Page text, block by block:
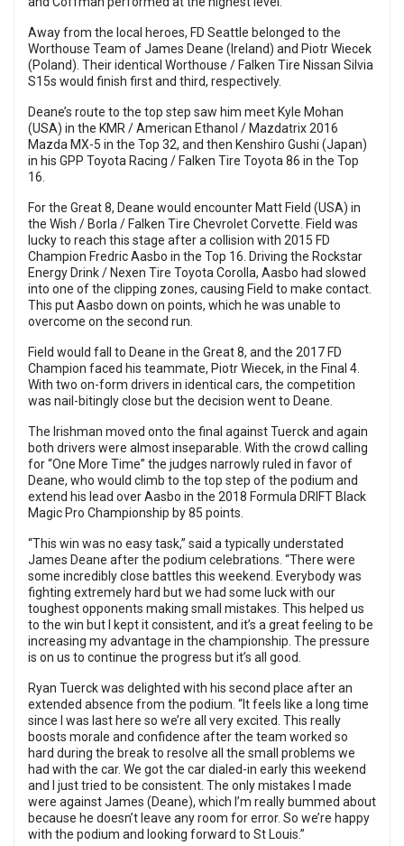
Away from the local heroes, FD Seattle belonged to the
Worthouse Team of James Deane (Ireland) and Piotr Wiecek
(Poland). Their identical Worthouse / Falken Tire Nissan Silvia
S15s would finish first and third, respectively.
Deane’s route to the top step saw him meet Kyle Mohan
(USA) in the KMR / American Ethanol / Mazdatrix 2016
Mazda MX-5 in the Top 32, and then Kenshiro Gushi (Japan)
in his GPP Toyota Racing / Falken Tire Toyota 86 in the Top
16.
For the Great 8, Deane would encounter Matt Field (USA) in
the Wish / Borla / Falken Tire Chevrolet Corvette. Field was
lucky to reach this stage after a collision with 2015 FD
Champion Fredric Aasbo in the Top 16. Driving the Rockstar
Energy Drink / Nexen Tire Toyota Corolla, Aasbo had slowed
into one of the clipping zones, causing Field to make contact.
This put Aasbo down on points, which he was unable to
overcome on the second run.
Field would fall to Deane in the Great 8, and the 2017 FD
Champion faced his teammate, Piotr Wiecek, in the Final 4.
With two on-form drivers in identical cars, the competition
was nail-bitingly close but the decision went to Deane.
The Irishman moved onto the final against Tuerck and again
both drivers were almost inseparable. With the crowd calling
for “One More Time” the judges narrowly ruled in favor of
Deane, who would climb to the top step of the podium and
extend his lead over Aasbo in the 2018 Formula DRIFT Black
Magic Pro Championship by 85 points.
“This win was no easy task,” said a typically understated
James Deane after the podium celebrations. “There were
some incredibly close battles this weekend. Everybody was
fighting extremely hard but we had some luck with our
toughest opponents making small mistakes. This helped us
to the win but I kept it consistent, and it’s a great feeling to be
increasing my advantage in the championship. The pressure
is on us to continue the progress but it’s all good.
Ryan Tuerck was delighted with his second place after an
extended absence from the podium. “It feels like a long time
since I was last here so we’re all very excited. This really
boosts morale and confidence after the team worked so
hard during the break to resolve all the small problems we
had with the car. We got the car dialed-in early this weekend
and I just tried to be consistent. The only mistakes I made
were against James (Deane), which I’m really bummed about
because he doesn’t leave any room for error. So we’re happy
with the podium and looking forward to St Louis.”